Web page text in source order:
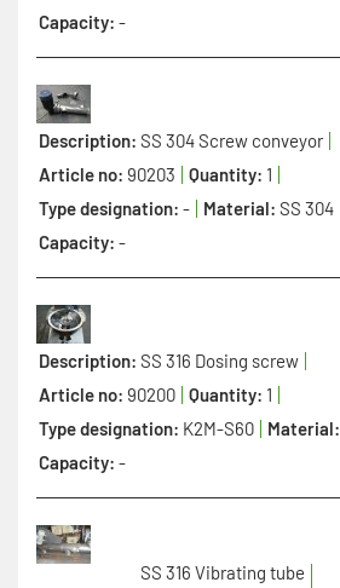
Capacity: -
Description: SS 304 Screw conveyor
Article no: 90203 Quantity: 1
Type designation: - Material: SS 304
Capacity: -
Description: SS 316 Dosing screw
Article no: 90200 Quantity: 1
Type designation: K2M-S60 Material:
Capacity: -
SS 316 Vibrating tube